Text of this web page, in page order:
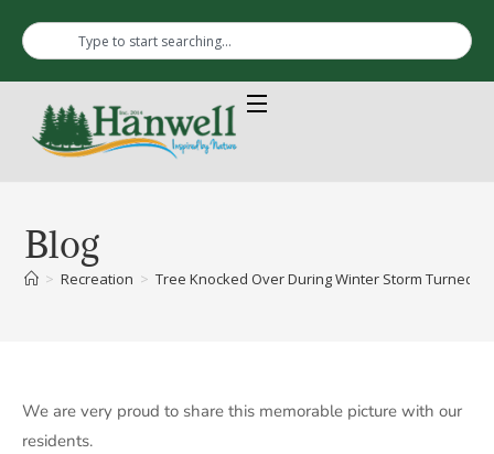
Blog
> Recreation > Tree Knocked Over During Winter Storm Turned
We are very proud to share this memorable picture with our
residents.